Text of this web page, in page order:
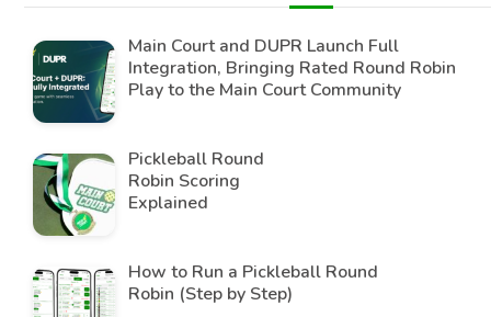
Main Court and DUPR Launch Full
Integration, Bringing Rated Round Robin
Play to the Main Court Community
Pickleball Round
Robin Scoring
Explained
How to Run a Pickleball Round
Robin (Step by Step)